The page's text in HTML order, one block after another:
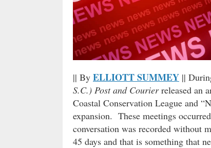
|| By ELLIOTT SUMMEY ||
S.C.) Post and Courierreleased an
Coastal Conservation League and
expansion. These meetings
conversation was recorded without
45 days and that is something that